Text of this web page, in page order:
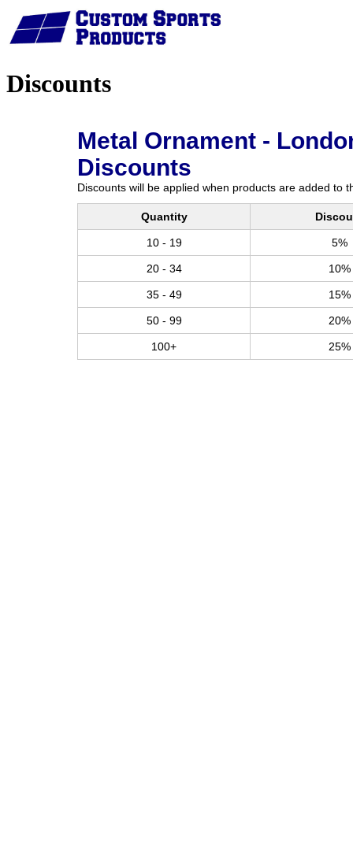
Discounts
Metal Ornament -
Discounts
Discounts will be applied when products are added to
Quantity
10 - 19 5%
20 - 34 10%
35 - 49 15%
50 - 99 20%
100+ 25%